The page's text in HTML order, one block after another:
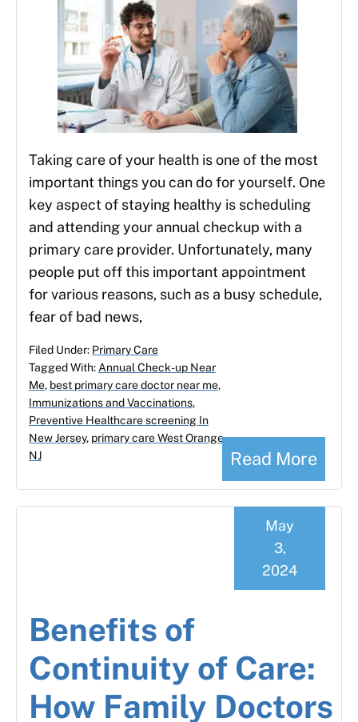
Taking care of your health is one of the most
important things you can do for yourself. One
key aspect of staying healthy is scheduling
and attending your annual checkup with a
primary care provider. Unfortunately, many
people put off this important appointment
for various reasons, such as a busy schedule,
fear of bad news,
Read More
Filed Under: Primary Care
Tagged With:Annual Check-up Near
Me, best primary care doctor near me,
Immunizations and Vaccinations,
Preventive Healthcare screening In
New Jersey, primary care West Orange
NJ
Benefits of
Continuity of Care:
How Family Doctors
May
3,
2024